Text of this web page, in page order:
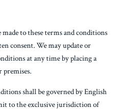
to these terms and conditions
consent. We may update or
at any time by placing a
shall be governed by English
to the exclusive jurisdiction of